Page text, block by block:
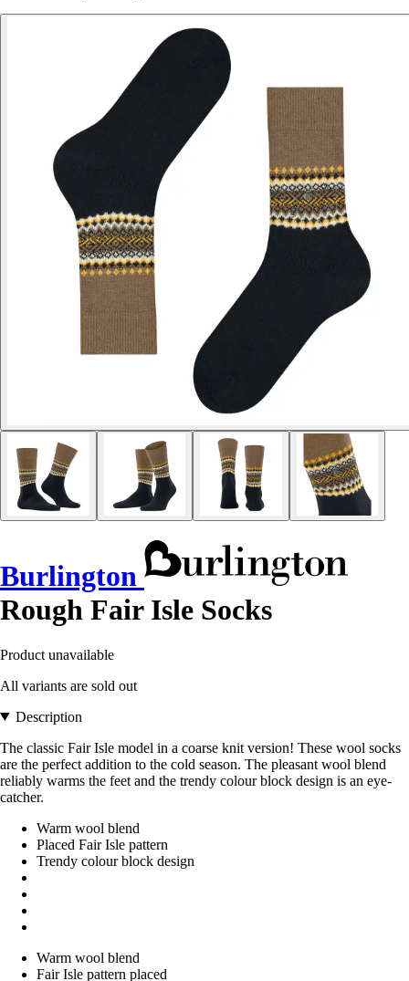
Burlington
Rough Fair Isle Socks
Product unavailable
All variants are sold out
Description
The classic Fair Isle model in a coarse knit version! These wool socks
are the perfect addition to the cold season. The pleasant wool blend
reliably warms the feet and the trendy colour block design is an eye-
catcher.
Warm wool blend
Placed Fair Isle pattern
Trendy colour block design
Warm wool blend
Fair Isle pattern placed